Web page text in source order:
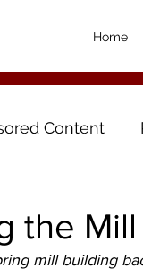
Home
Content
the Mill
mill building